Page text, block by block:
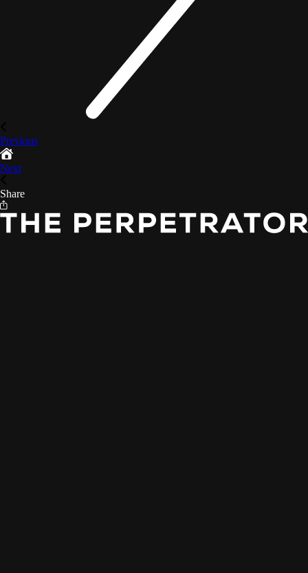
Previous
Next
Share